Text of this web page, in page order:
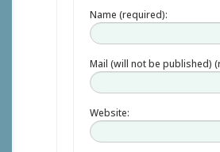
Name (required):
Mail (will not be published)
Website: